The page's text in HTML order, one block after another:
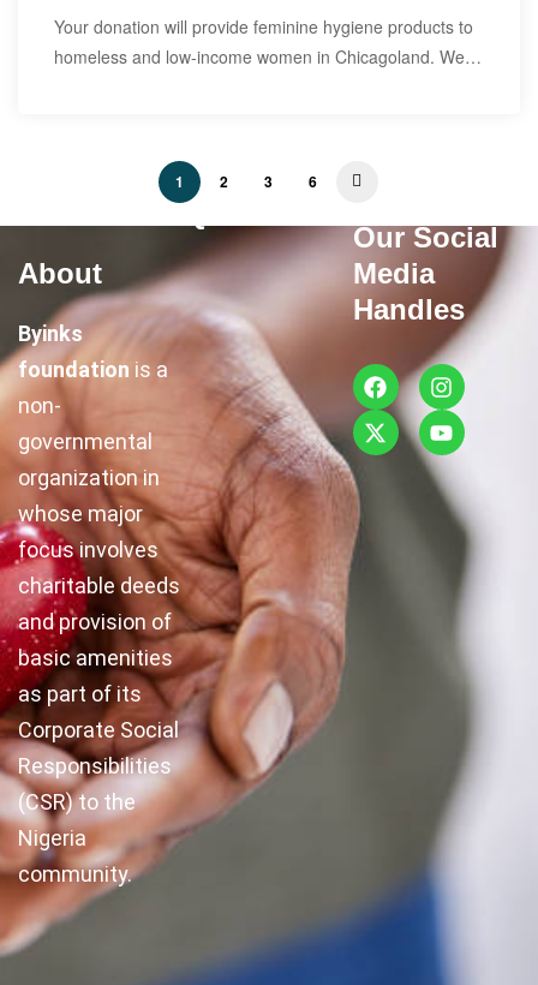
Your donation will provide feminine hygiene products to
homeless and low-income women in Chicagoland. We
1 2 3 6
About
Byinks
foundation is a
non-
governmental
organization in
whose major
focus involves
charitable deeds
and provision of
basic amenities
as part of its
Corporate Social
Responsibilities
(CSR) to the
Nigeria
community.
Quick Links
Our Social
Media
Handles